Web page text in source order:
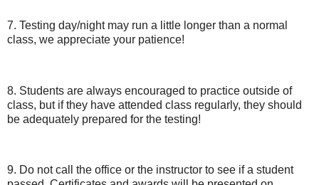
7. Testing day/night may run a little longer than a normal
class, we appreciate your patience!
8. Students are always encouraged to practice outside of
class, but if they have attended class regularly, they should
be adequately prepared for the testing!
9. Do not call the office or the instructor to see if a student